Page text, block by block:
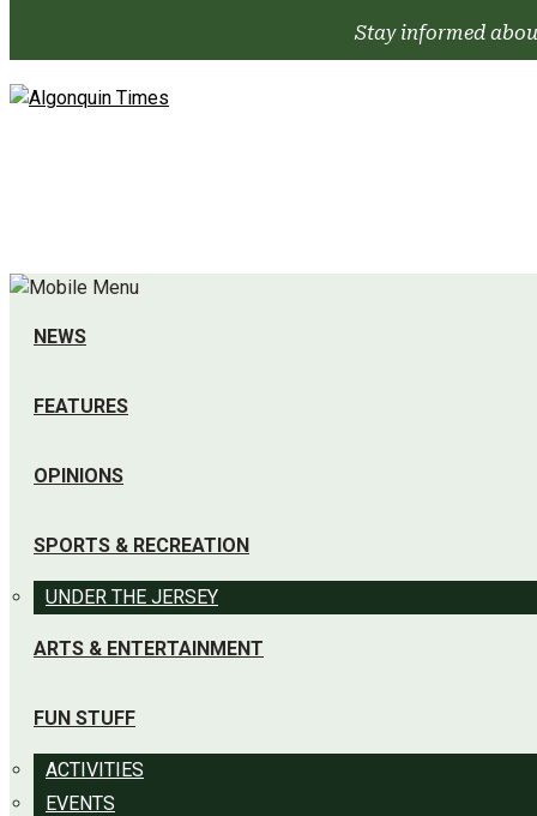
Stay informed
NEWS
FEATURES
OPINIONS
SPORTS & RECREATION
UNDER THE JERSEY
ARTS & ENTERTAINMENT
FUN STUFF
ACTIVITIES
EVENTS